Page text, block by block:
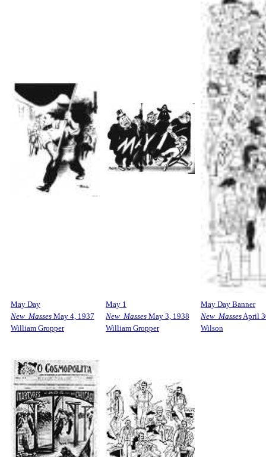
May Day
New MassesMay 4, 1937
William Gropper
May 1
New MassesMay 3, 1938
William Gropper
May Day Banner
New MassesApril
Wilson